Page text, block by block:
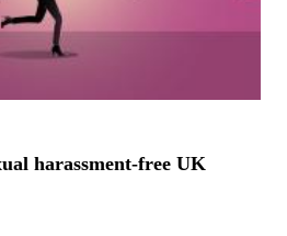
harassment-free UK